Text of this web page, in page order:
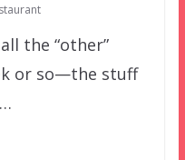
the “other”
or so—the stuff